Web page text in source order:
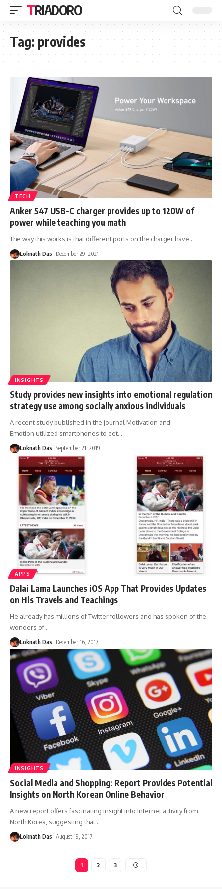
TRIADORO
Tag: provides
TECH
Anker 547 USB-C charger provides up to 120W of
power while teaching you math
The way this works is that different ports on the charger have…
Loknath Das December 29, 2021
INSIGHTS
Study provides new insights into emotional regulation
strategy use among socially anxious individuals
A recent study published in the journal Motivation and
Emotion utilized smartphones to get…
Loknath Das September 21, 2019
APPS
Dalai Lama Launches iOS App That Provides Updates
on His Travels and Teachings
He already has millions of Twitter followers and has spoken of the
wonders of…
Loknath Das December 16, 2017
INSIGHTS
Social Media and Shopping: Report Provides Potential
Insights on North Korean Online Behavior
A new report offers fascinating insight into Internet activity from
North Korea, suggesting that…
Loknath Das August 19, 2017
1 2 3